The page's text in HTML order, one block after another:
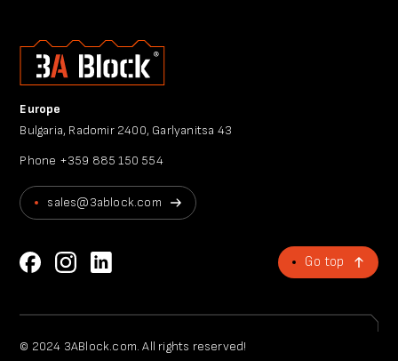
Europe
Bulgaria, Radomir 2400, Garlyanitsa 43
Phone +359 885 150 554
sales@3ablock.com
Go top
© 2024 3ABlock.com. All rights reserved!